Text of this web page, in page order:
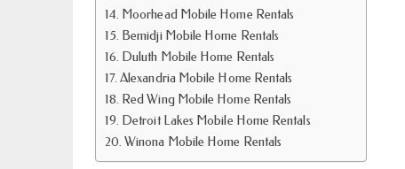
Moorhead Mobile Home Rentals
Bemidji Mobile Home Rentals
Duluth Mobile Home Rentals
Alexandria Mobile Home Rentals
Red Wing Mobile Home Rentals
Detroit Lakes Mobile Home Rentals
Winona Mobile Home Rentals